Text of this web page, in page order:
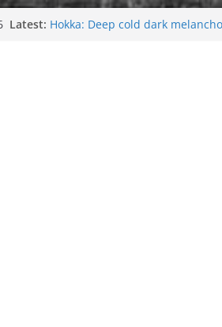
Latest: Tuska Festival 2026